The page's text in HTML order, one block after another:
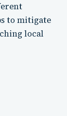
to mitigate
local